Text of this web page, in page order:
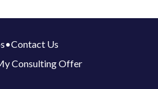
•Contact Us
Consulting Offer